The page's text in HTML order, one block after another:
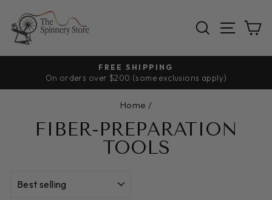
content
SEARCH
SITE
Pause
FREE SHIPPING
On orders over $200 (some exclusions apply)
Home /
FIBER-PREPARATION
TOOLS